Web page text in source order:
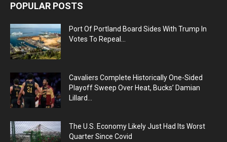
POPULAR POSTS
Port Of Portland Board Sides With Trump In
Votes To Repeal...
Cavaliers Complete Historically One-Sided
Playoff Sweep Over Heat, Bucks’ Damian
Lillard...
The U.S. Economy Likely Just Had Its Worst
Quarter Since Covid